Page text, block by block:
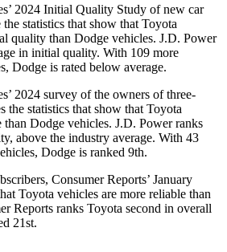
2024 Initial Quality Study of new car
statistics that show that Toyota
quality than Dodge vehicles. J.D. Power
in initial quality. With 109 more
Dodge is rated below average.
2024 survey of the owners of three-
the statistics that show that Toyota
than Dodge vehicles. J.D. Power ranks
above the industry average. With 43
Dodge is ranked 9th.
Consumer Reports’ January
Toyota vehicles are more reliable than
Reports ranks Toyota second in overall
21st.